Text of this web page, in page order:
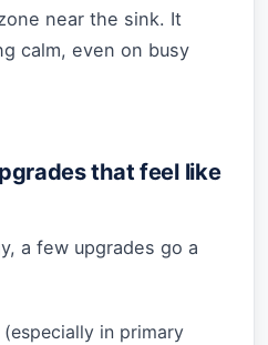
near the sink. It
calm, even on busy
that feel like
a few upgrades go a
in primary